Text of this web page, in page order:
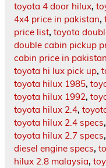
toyota 4 door hilux,
4x4 price in pakistan,
price list, toyota
double cabin pickup
cabin price in pakistan
toyota hi lux pick up,
toyota hilux 1985,
toyota hilux 1992,
toyota hilux 2.4,
toyota hilux 2.4 specs,
toyota hilux 2.7 specs,
diesel engine specs,
hilux 2.8 malaysia,